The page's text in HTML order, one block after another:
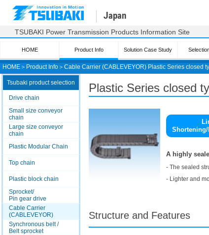
HOME ＞ Product Info ＞ Cable Carrier (CABLEVEYOR) Plastic Series closed
Japan
TSUBAKI Power Transmission Products Information Site
HOME Product Info Solution Case Study
Tsubaki product selection
Drive chain
Small size conveyor
chain
Large size conveyor
chain
Plastic Modular Chain
Top chain
Plastic block chain
Sprocket/
Pin gear drive
Cable Carrier
(CABLEVEYOR)
Synchronous belt /
Belt sprocket
Plastic Series closed
A highly
- The sealed
- Lighter and
Structure and Features